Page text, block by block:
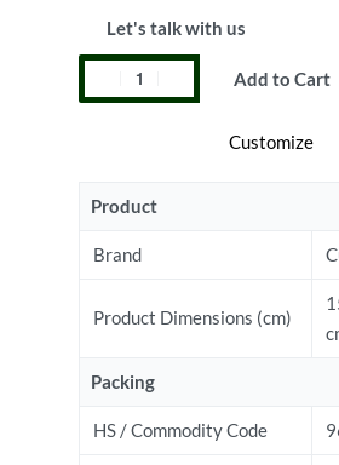
Let's talk with us
Add to Cart
Customize
Product
Brand
Product Dimensions (cm)
Packing
HS / Commodity Code